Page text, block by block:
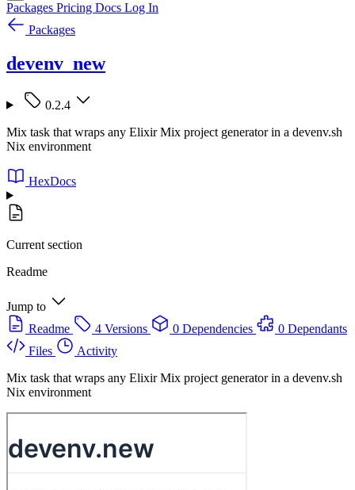
Packages Pricing Docs Log In
Packages
devenv_new
0.2.4
Mix task that wraps any Elixir Mix project generator in a devenv.sh
Nix environment
HexDocs
Current section
Readme
Jump to
Readme
4 Versions 0 Dependencies
0 Dependants
Files
Activity
Mix task that wraps any Elixir Mix project generator in a devenv.sh
Nix environment